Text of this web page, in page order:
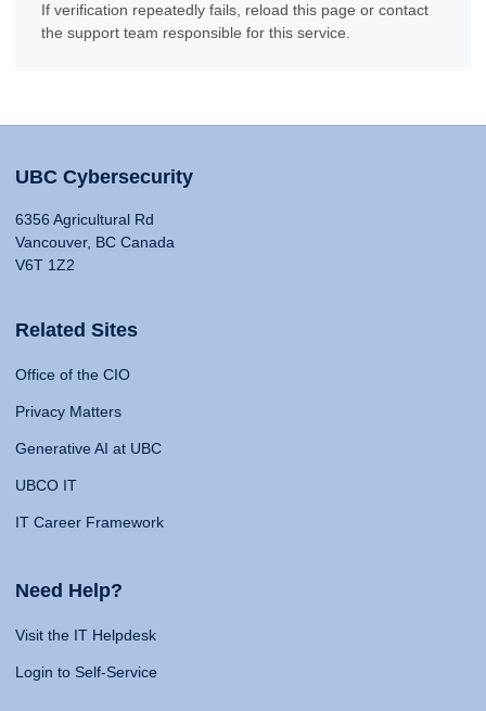
If verification repeatedly fails, reload this page or contact
the support team responsible for this service.
UBC Cybersecurity
6356 Agricultural Rd
Vancouver, BC Canada
V6T 1Z2
Related Sites
Office of the CIO
Privacy Matters
Generative AI at UBC
UBCO IT
IT Career Framework
Need Help?
Visit the IT Helpdesk
Login to Self-Service